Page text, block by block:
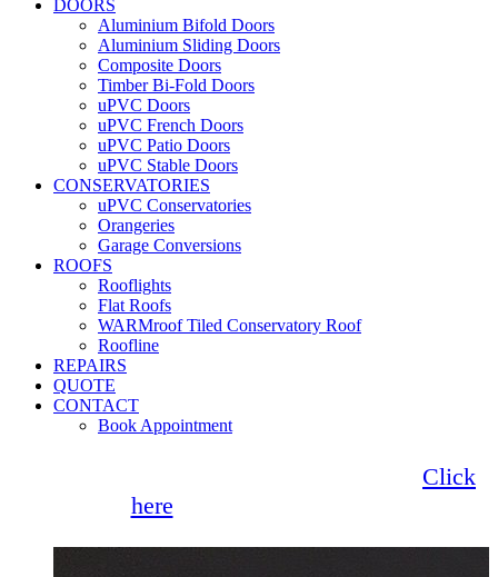
DOORS
Aluminium Bifold Doors
Aluminium Sliding Doors
Composite Doors
Timber Bi-Fold Doors
uPVC Doors
uPVC French Doors
uPVC Patio Doors
uPVC Stable Doors
CONSERVATORIES
uPVC Conservatories
Orangeries
Garage Conversions
ROOFS
Rooflights
Flat Roofs
WARMroof Tiled Conservatory Roof
Roofline
REPAIRS
QUOTE
CONTACT
Book Appointment
Click
here